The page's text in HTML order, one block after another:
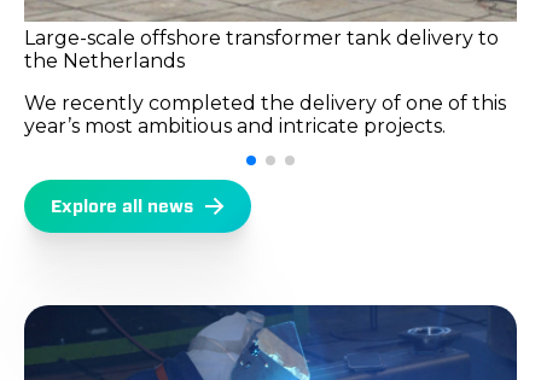
Large-scale offshore transformer tank delivery to
the Netherlands
We recently completed the delivery of one of this
year’s most ambitious and intricate projects.
Explore all news